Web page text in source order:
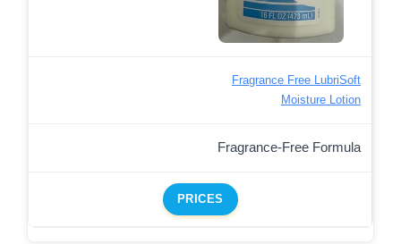
Fragrance Free LubriSoft
Moisture Lotion
Fragrance-Free Formula
PRICES